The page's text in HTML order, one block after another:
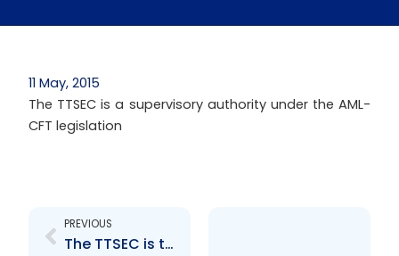
11 May, 2015
The TTSEC is a supervisory authority under the AML-
CFT legislation
PREVIOUS
The TTSEC is the only Caribbean representative on the board of the International Organization of Securities Commissions (IOSCO)